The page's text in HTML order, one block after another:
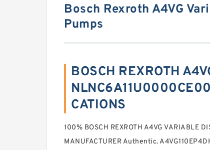
Bosch Rexroth A4VG
Pumps
BOSCH REXROTH
CATIONS
100% BOSCH REXROTH A4VG VARIABLE
MANUFACTURER Authentic.